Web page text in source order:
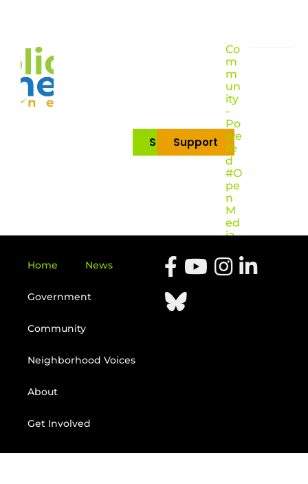
Subscribe
Support
Co
m
m
un
ity
-
Po
we
re
d
#O
pe
n
M
ed
ia
Home News
Government
Community
Neighborhood Voices
About
Get Involved